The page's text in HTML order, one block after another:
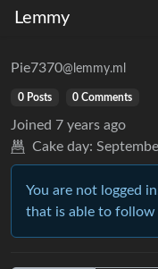
Lemmy
Pie7370@lemmy.ml
0 Posts 0 Comments
Joined 7 years ago
Cake day:
You are not logged
that is able to follow